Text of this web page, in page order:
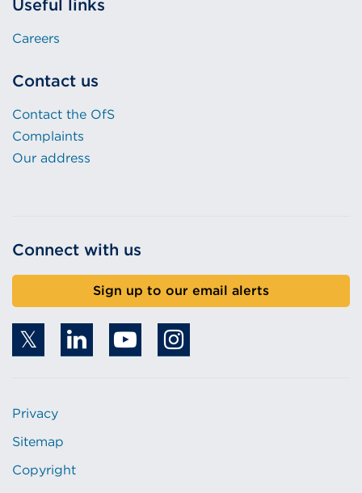
Useful links
Careers
Contact us
Contact the OfS
Complaints
Our address
Connect with us
Sign up to our email alerts
Privacy
Sitemap
Copyright